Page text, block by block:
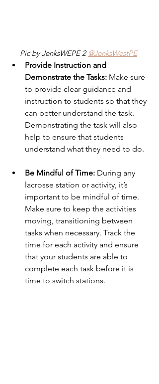
Pic by JenksWEPE 2 @JenksWestPE
Provide Instruction and
Demonstrate the Tasks: Make sure
to provide clear guidance and
instruction to students so that they
can better understand the task.
Demonstrating the task will also
help to ensure that students
understand what they need to do.
Be Mindful of Time: During any
lacrosse station or activity, it’s
important to be mindful of time.
Make sure to keep the activities
moving, transitioning between
tasks when necessary. Track the
time for each activity and ensure
that your students are able to
complete each task before it is
time to switch stations.